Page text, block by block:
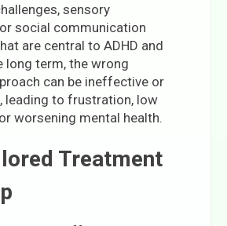
sensory
social communication
are central to ADHD and
long term, the wrong
can be ineffective or
leading to frustration, low
worsening mental health.
Treatment